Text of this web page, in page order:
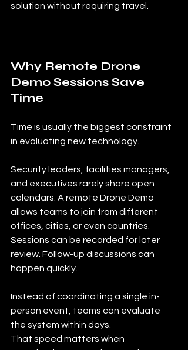
solution without requiring travel.
Why Remote Drone
Demo Sessions Save
Time
Time is usually the biggest constraint
in evaluating new technology.
Security leaders, facilities managers,
and executives rarely share open
calendars. A remote Drone Demo
allows teams to join from different
offices, cities, or even countries.
Sessions can be recorded for later
review. Follow-up discussions can
happen quickly.
Instead of coordinating a single in-
person event, teams can evaluate
the system within days.
That speed matters when